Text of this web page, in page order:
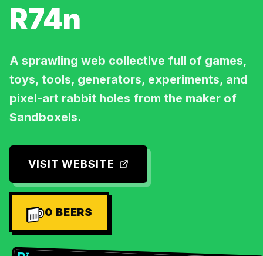
R74n
A sprawling web collective full of games,
toys, tools, generators, experiments, and
pixel-art rabbit holes from the maker of
Sandboxels.
VISIT WEBSITE
0 BEERS